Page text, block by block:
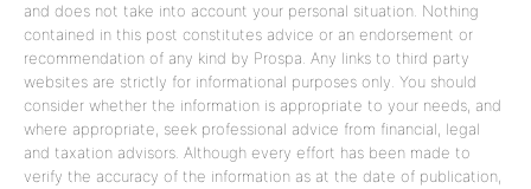
and does not take into account your personal situation. Nothing
contained in this post constitutes advice or an endorsement or
recommendation of any kind by Prospa. Any links to third party
websites are strictly for informational purposes only. You should
consider whether the information is appropriate to your needs, and
where appropriate, seek professional advice from financial, legal
and taxation advisors. Although every effort has been made to
verify the accuracy of the information as at the date of publication,